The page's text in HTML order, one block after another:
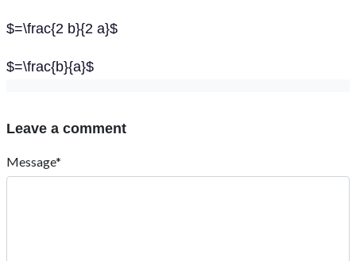
$=\frac{2 b}{2 a}$
$=\frac{b}{a}$
Leave a comment
Message*